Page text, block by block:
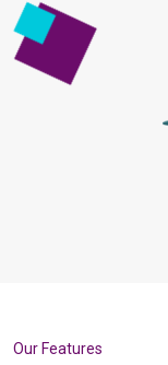
Our Features